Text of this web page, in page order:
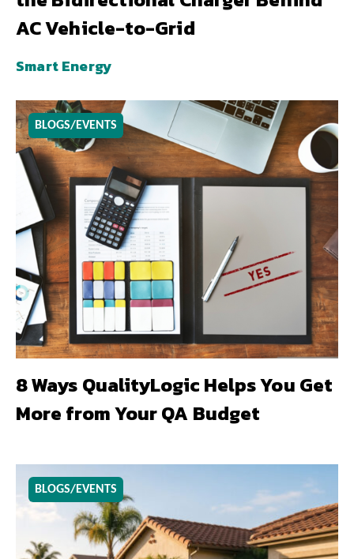
AC Vehicle-to-Grid
Smart Energy
BLOGS/EVENTS
8 Ways QualityLogic Helps You Get
More from Your QA Budget
BLOGS/EVENTS